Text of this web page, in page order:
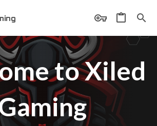
to Xiled